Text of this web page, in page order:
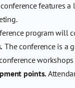
features
program will
The conference is a
points.